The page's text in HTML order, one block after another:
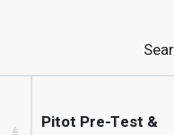
Pitot Pre-Test &